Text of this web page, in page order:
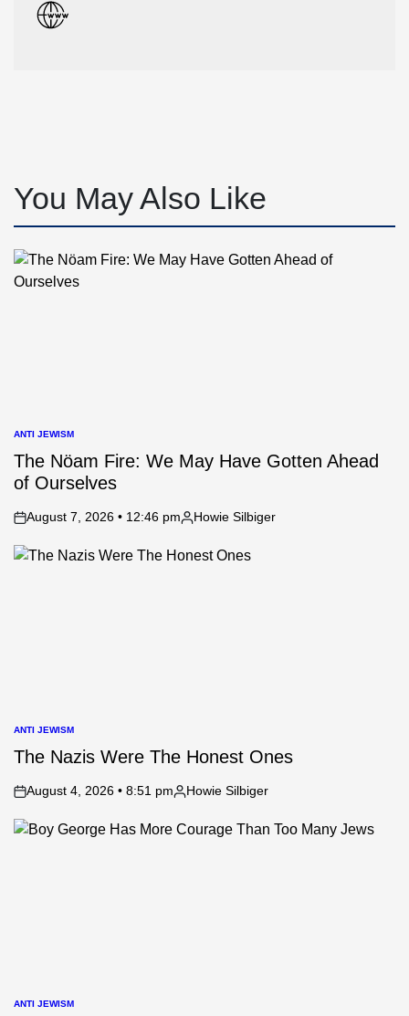
You May Also Like
POSTED
IN
ANTI JEWISM
The Nöam Fire: We May Have Gotten Ahead
of Ourselves
on
August 7, 2026 • 12:46 pm
Posted
Howie Silbiger
POSTED
IN
ANTI JEWISM
The Nazis Were The Honest Ones
on
August 4, 2026 • 8:51 pm
Posted
Howie Silbiger
POSTED
ANTI JEWISM